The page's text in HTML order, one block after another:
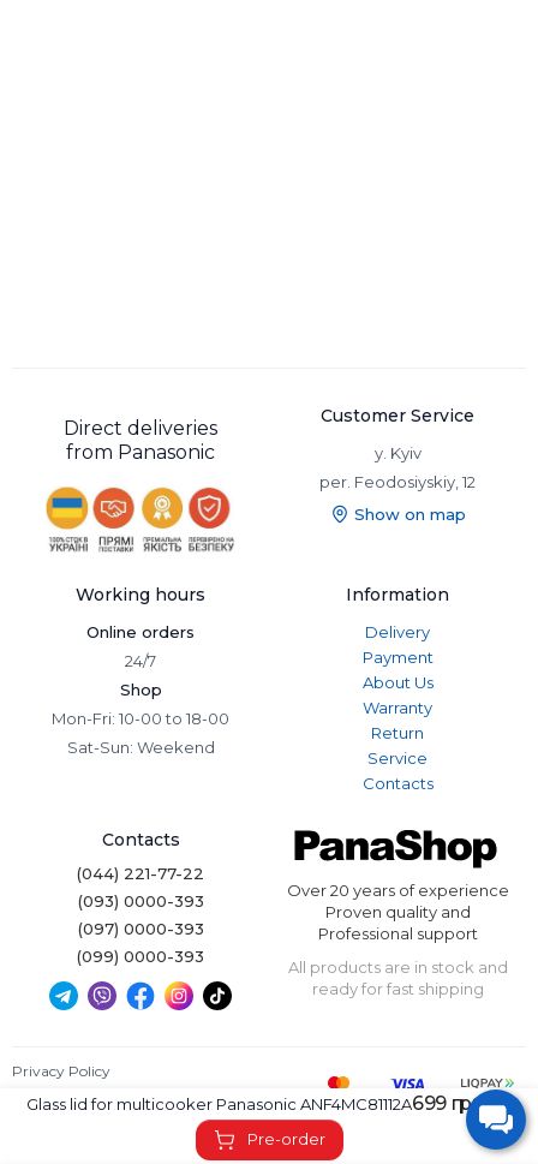
Glass lid for multicooker Panasonic ANF4MC81112A699 грн.
Pre-order
Direct deliveries
from Panasonic
Customer Service
y. Kyiv
per. Feodosiyskiy, 12
Show on map
Working hours
Online orders
24/7
Shop
Mon-Fri: 10-00 to 18-00
Sat-Sun: Weekend
Information
Delivery
Payment
About Us
Warranty
Return
Service
Contacts
Contacts
(044) 221-77-22
(093) 0000-393
(097) 0000-393
(099) 0000-393
Over 20 years of experience
Proven quality and
Professional support
All products are in stock and
ready for fast shipping
Panashop © 2026. All rights reserved.
Privacy Policy
Terms of Use